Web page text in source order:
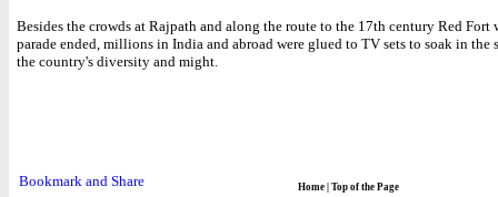
Besides the crowds at Rajpath and along the route to the 17th century Red Fort
parade ended, millions in India and abroad were glued to TV sets to soak in the
the country's diversity and might.
Home Top of the Page